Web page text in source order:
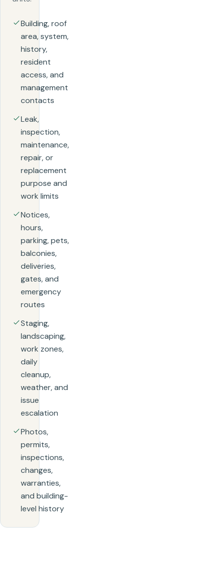
Building, roof
area, system,
history,
resident
access, and
management
contacts
Leak,
inspection,
maintenance,
repair, or
replacement
purpose and
work limits
Notices,
hours,
parking, pets,
balconies,
deliveries,
gates, and
emergency
routes
Staging,
landscaping,
work zones,
daily
cleanup,
weather, and
issue
escalation
Photos,
permits,
inspections,
changes,
warranties,
and building-
level history